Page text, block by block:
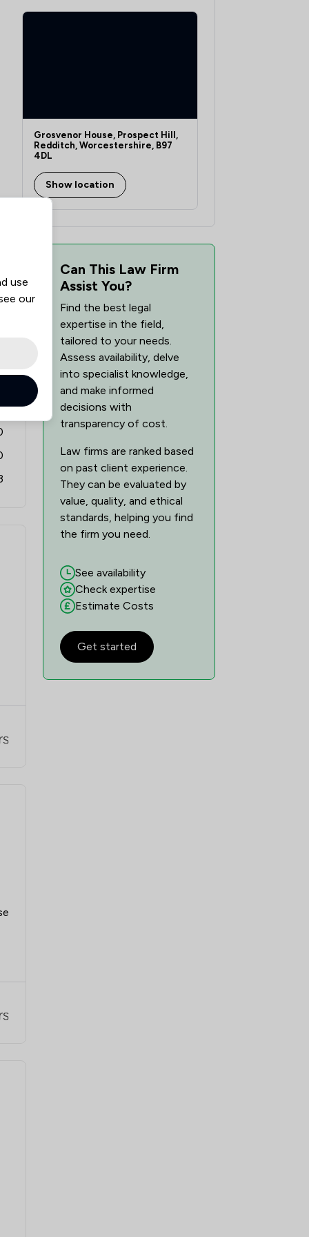
Grosvenor House, Prospect Hill,
Redditch, Worcestershire, B97
4DL
Show location
Can This Law Firm
Assist You?
Find the best legal
expertise in the field,
tailored to your needs.
Assess availability, delve
into specialist knowledge,
and make informed
decisions with
transparency of cost.
Law firms are ranked based
on past client experience.
They can be evaluated by
value, quality, and ethical
standards, helping you find
the firm you need.
See availability
Check expertise
Estimate Costs
Get started
use
our